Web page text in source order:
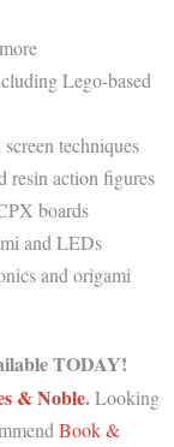
Lego-based
techniques
resin action figures
boards
and LEDs
and origami
TODAY!
& Noble.Looking
Book &